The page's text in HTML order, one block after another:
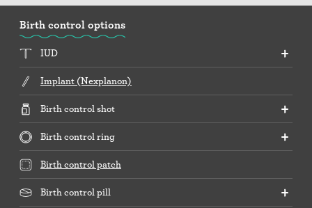
Birth control options
IUD
Implant (Nexplanon)
Birth control shot
Birth control ring
Birth control patch
Birth control pill